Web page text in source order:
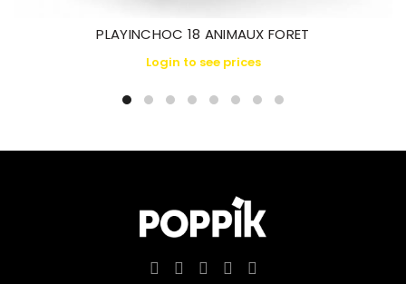
PLAYINCHOC 18 ANIMAUX FORET
Login to see prices